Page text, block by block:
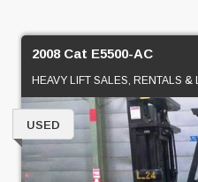
2008 Cat E5500-AC
HEAVY LIFT SALES, RENTALS &
USED